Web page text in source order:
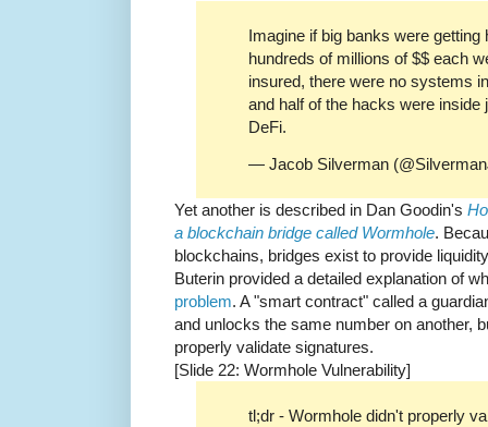
Imagine if big banks were getting
hundreds of millions of $$ each
insured, there were no systems
and half of the hacks were inside
DeFi.
— Jacob Silverman
Yet another is described in Dan Goodin's
a blockchain bridge called Wormhole.
blockchains, bridges exist to provide
Buterin provided a detailed explanation of
problem. A "smart contract" called a
and unlocks the same number on another,
properly validate signatures.
[Slide 22: Wormhole Vulnerability]
tl;dr - Wormhole didn't properly